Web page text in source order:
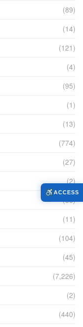
(89)
(14)
(121)
(4)
(95)
(1)
(13)
(774)
(27)
(2)
(86)
(11)
(104)
(45)
(7,226)
(2)
(440)
ACCESS